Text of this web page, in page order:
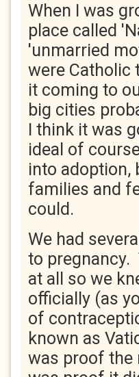
When I was
place called
'unmarried
were Catholic
it coming to
big cities
I think it was
ideal of
into adoption,
families and
could.
We had
to pregnancy.
at all so we
officially (as
of
known as
was proof the